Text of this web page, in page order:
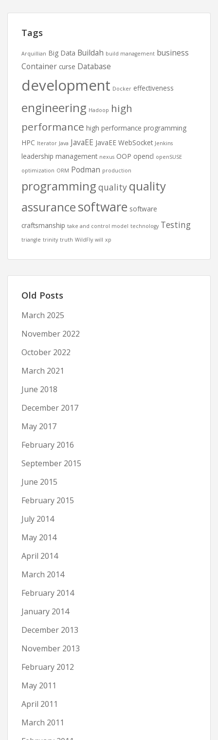
Tags
Arquillian Big Data Buildah build management business
Container curse Database
development Docker effectiveness
engineering Hadoop high
performance high performance programming
HPC Iterator Java JavaEE JavaEE WebSocket Jenkins
leadership management nexus OOP opencl openSUSE
optimization ORM Podman production
programming quality quality
assurancesoftware software
craftsmanship take and control model technology Testing
triangle trinity truth WildFly will xp
Old Posts
March 2025
November 2022
October 2022
March 2021
June 2018
December 2017
May 2017
February 2016
September 2015
June 2015
February 2015
July 2014
May 2014
April 2014
March 2014
February 2014
January 2014
December 2013
November 2013
February 2012
May 2011
April 2011
March 2011